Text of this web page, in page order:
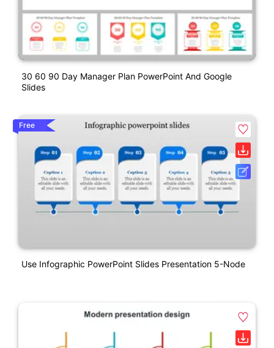
30 60 90 Day Manager Plan PowerPoint And Google
Slides
Free
Use Infographic PowerPoint Slides Presentation 5-Node